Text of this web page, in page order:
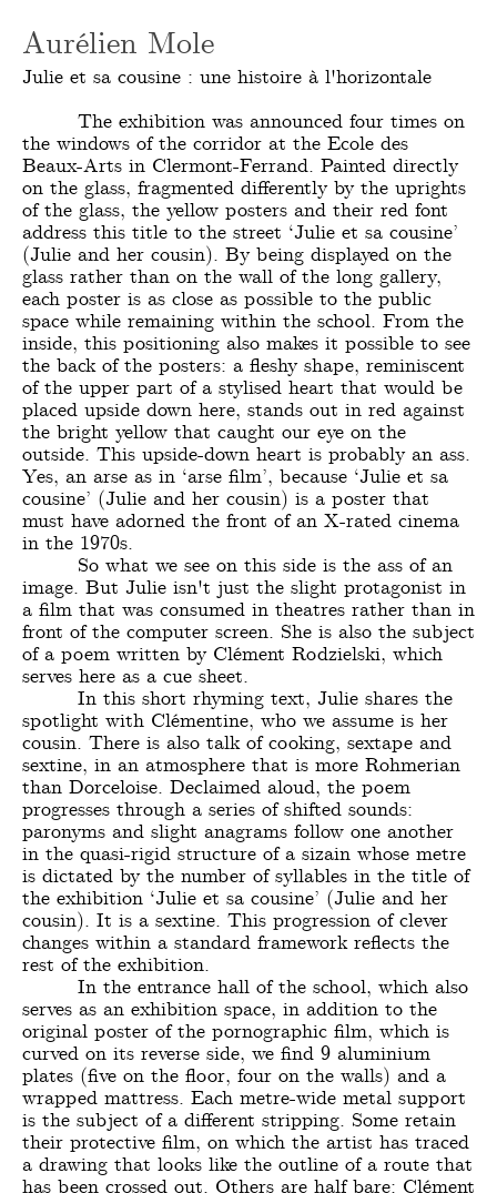
Aurélien Mole
Julie et sa cousine : une histoire à l'horizontale
The exhibition was announced four times on
the windows of the corridor at the Ecole des
Beaux-Arts in Clermont-Ferrand. Painted directly
on the glass, fragmented differently by the uprights
of the glass, the yellow posters and their red font
address this title to the street ‘Julie et sa cousine’
(Julie and her cousin). By being displayed on the
glass rather than on the wall of the long gallery,
each poster is as close as possible to the public
space while remaining within the school. From the
inside, this positioning also makes it possible to see
the back of the posters: a fleshy shape, reminiscent
of the upper part of a stylised heart that would be
placed upside down here, stands out in red against
the bright yellow that caught our eye on the
outside. This upside-down heart is probably an ass.
Yes, an arse as in ‘arse film’, because ‘Julie et sa
cousine’ (Julie and her cousin) is a poster that
must have adorned the front of an X-rated cinema
in the 1970s.
So what we see on this side is the ass of an
image. But Julie isn't just the slight protagonist in
a film that was consumed in theatres rather than in
front of the computer screen. She is also the subject
of a poem written by Clément Rodzielski, which
serves here as a cue sheet.
In this short rhyming text, Julie shares the
spotlight with Clémentine, who we assume is her
cousin. There is also talk of cooking, sextape and
sextine, in an atmosphere that is more Rohmerian
than Dorceloise. Declaimed aloud, the poem
progresses through a series of shifted sounds:
paronyms and slight anagrams follow one another
in the quasi-rigid structure of a sizain whose metre
is dictated by the number of syllables in the title of
the exhibition ‘Julie et sa cousine’ (Julie and her
cousin). It is a sextine. This progression of clever
changes within a standard framework reflects the
rest of the exhibition.
In the entrance hall of the school, which also
serves as an exhibition space, in addition to the
original poster of the pornographic film, which is
curved on its reverse side, we find 9 aluminium
plates (five on the floor, four on the walls) and a
wrapped mattress. Each metre-wide metal support
is the subject of a different stripping. Some retain
their protective film, on which the artist has traced
a drawing that looks like the outline of a route that
has been crossed out. Others are half bare: Clément